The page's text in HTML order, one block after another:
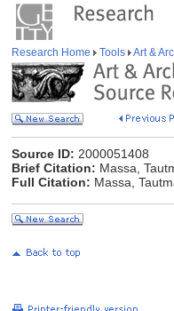
Research Home Tools Art &
Source ID: 2000051408
Brief Citation: Massa,
Full Citation: Massa,